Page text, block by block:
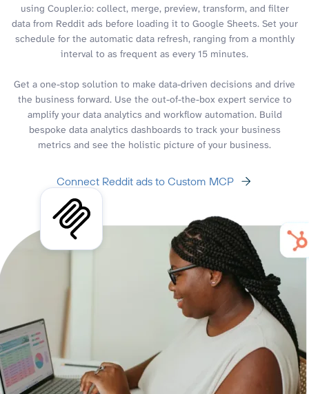
using Coupler.io: collect, merge, preview, transform, and filter
data from Reddit ads before loading it to Google Sheets. Set your
schedule for the automatic data refresh, ranging from a monthly
interval to as frequent as every 15 minutes.
Get a one-stop solution to make data-driven decisions and drive
the business forward. Use the out-of-the-box expert service to
amplify your data analytics and workflow automation. Build
bespoke data analytics dashboards to track your business
metrics and see the holistic picture of your business.
Connect Reddit ads to Custom MCP